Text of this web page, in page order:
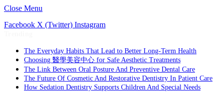
Close Menu
Facebook X (Twitter) Instagram
The Everyday Habits That Lead to Better Long-Term Health
Choosing 醫學美容中心 for Safe Aesthetic Treatments
The Link Between Oral Posture And Preventive Dental Care
The Future Of Cosmetic And Restorative Dentistry In Patient Care
How Sedation Dentistry Supports Children And Special Needs